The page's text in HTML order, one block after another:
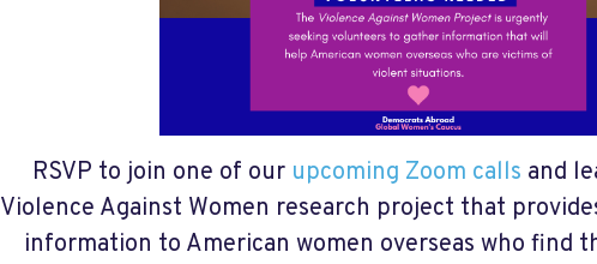
RSVP to join one of our upcoming Zoom calls and
Violence Against Women research project that
information to American women overseas who find